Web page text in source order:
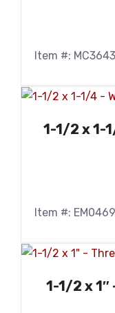
Item #:
1-1/2 x 1-
Item #:
1-1/2 x